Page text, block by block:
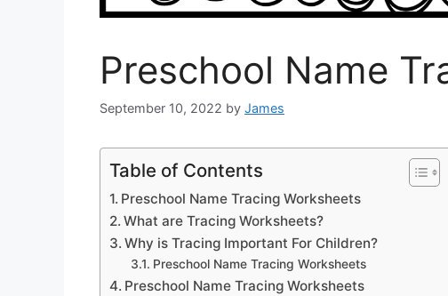
Preschool Name
September 10, 2022 by James
Table of Contents
Preschool Name Tracing Worksheets
What are Tracing Worksheets?
Why is Tracing Important For Children?
Preschool Name Tracing Worksheets
Preschool Name Tracing Worksheets